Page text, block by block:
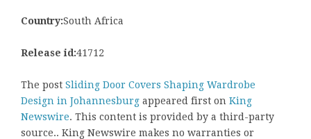
Country:South Africa
Release id:41712
The post Sliding Door Covers Shaping Wardrobe
Design in Johannesburg appeared first on King
Newswire. This content is provided by a third-party
source.. King Newswire makes no warranties or